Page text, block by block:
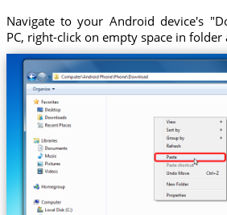
Navigate to your Android device's
PC, right-click on empty space in folder